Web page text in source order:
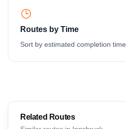
Routes by Time
Sort by estimated completion time
Related Routes